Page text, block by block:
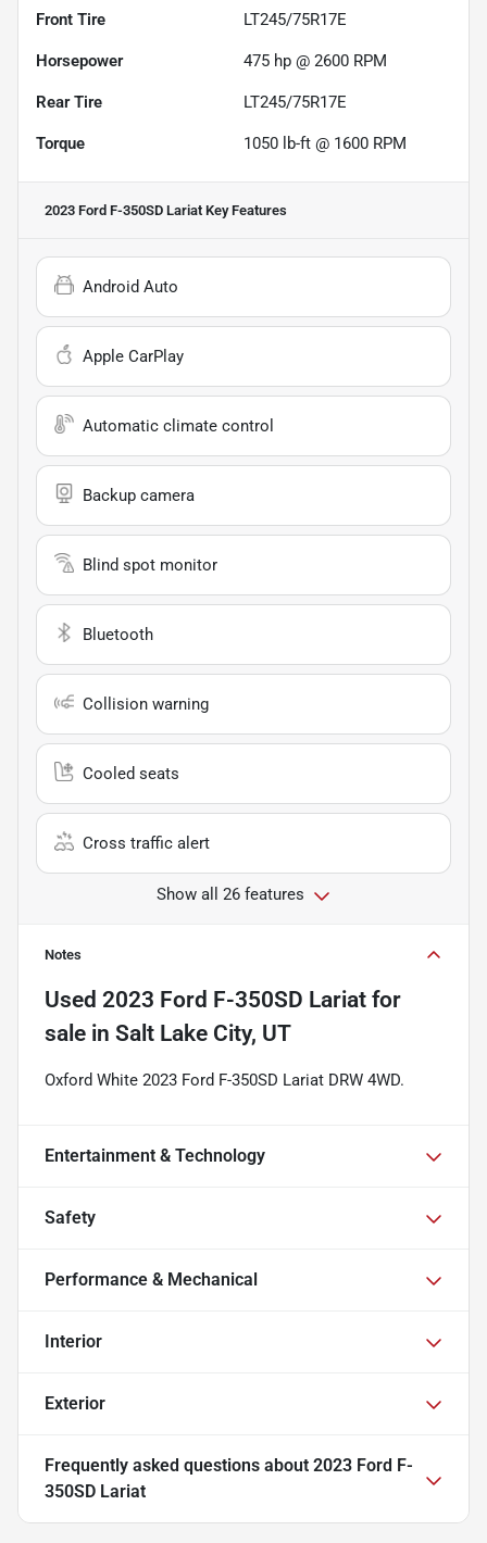
Front Tire LT245/75R17E
Horsepower 475 hp @ 2600 RPM
Rear Tire LT245/75R17E
Torque 1050 lb-ft @ 1600 RPM
2023 Ford F-350SD Lariat Key Features
Android Auto
Apple CarPlay
Automatic climate control
Backup camera
Blind spot monitor
Bluetooth
Collision warning
Cooled seats
Cross traffic alert
Show all 26 features
Notes
Used 2023 Ford F-350SD Lariat for
sale in Salt Lake City, UT
Oxford White 2023 Ford F-350SD Lariat DRW 4WD.
Entertainment & Technology
Safety
Performance & Mechanical
Interior
Exterior
Frequently asked questions about 2023 Ford F-
350SD Lariat